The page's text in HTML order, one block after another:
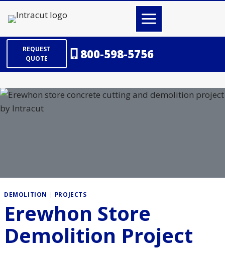
REQUEST
QUOTE
800-598-5756
DEMOLITION | PROJECTS
Erewhon Store
Demolition Project